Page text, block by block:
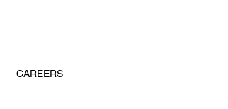
CAREERS